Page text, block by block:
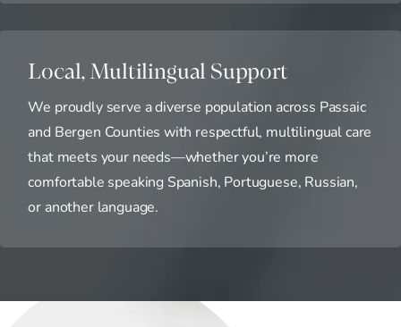
Local, Multilingual Support
We proudly serve a diverse population across Passaic
and Bergen Counties with respectful, multilingual care
that meets your needs—whether you’re more
comfortable speaking Spanish, Portuguese, Russian,
or another language.